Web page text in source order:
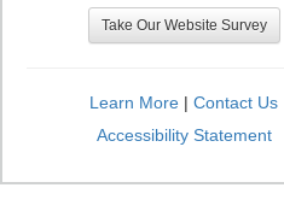
Take Our Website Survey
Learn More | Contact Us
Accessibility Statement